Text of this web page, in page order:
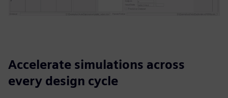
Accelerate simulations across
every design cycle